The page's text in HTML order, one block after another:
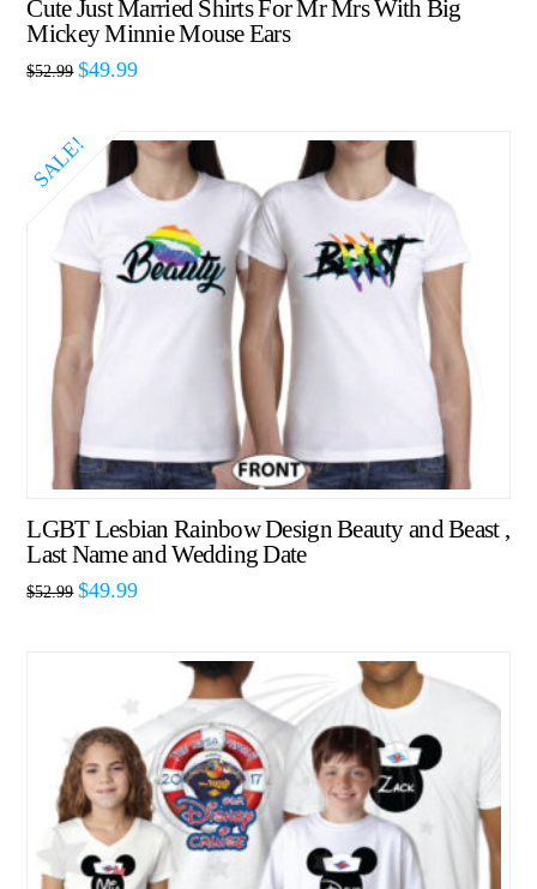
Cute Just Married Shirts For Mr Mrs With Big
Mickey Minnie Mouse Ears
$52.99 $49.99
SALE!
LGBT Lesbian Rainbow Design Beauty and Beast ,
Last Name and Wedding Date
$52.99 $49.99